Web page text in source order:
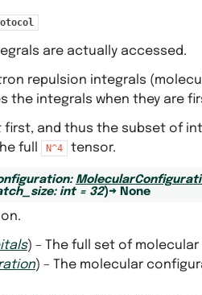
are actually accessed.
repulsion integrals
the integrals when they are
and thus the subset of
full
N^4 tensor.
:
: int = 32)→ None
) – The full set of
) – The molecular